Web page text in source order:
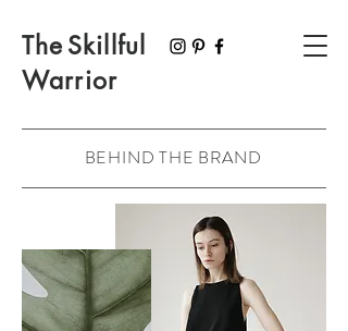
The Skillful
Warrior
BEHIND THE BRAND